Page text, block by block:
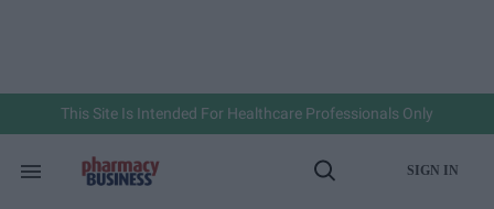
This Site Is Intended For Healthcare Professionals Only
Search
Open
SIGN IN